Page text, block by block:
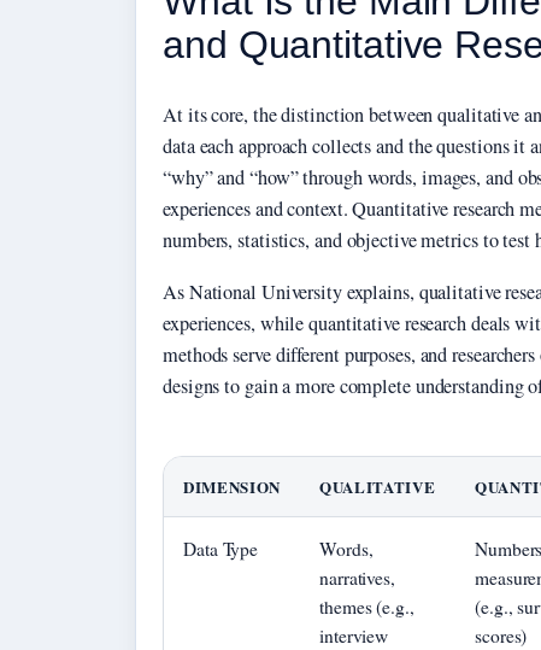
and Quantitative
At its core, the distinction between qualitative
data each approach collects and the questions it
“why” and “how” through words, images, and
experiences and context. Quantitative research
numbers, statistics, and objective metrics to test
As National University explains, qualitative
experiences, while quantitative research deals
methods serve different purposes, and
designs to gain a more complete understanding
DIMENSION QUALITATIVE
Data Type
Words,
narratives,
themes (e.g.,
interview
(e.g.,
scores)